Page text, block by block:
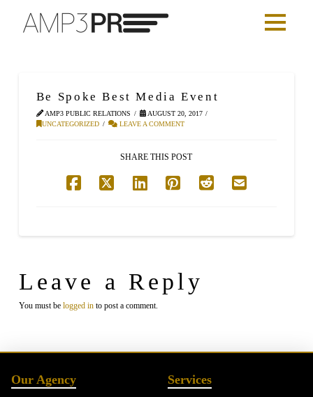
Be Spoke Best Media Event
AMP3 PUBLIC RELATIONS
AUGUST 20, 2017
UNCATEGORIZED
LEAVE A COMMENT
SHARE THIS POST
Leave a Reply
You must be logged into post a comment.
Our Agency Services